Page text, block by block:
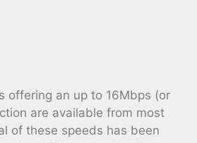
offering an up to 16Mbps (or
are available from most
of these speeds has been